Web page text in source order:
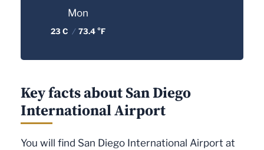
Mon
23 C / 73.4 °F
Key facts about San Diego
International Airport
You will find San Diego International Airport at